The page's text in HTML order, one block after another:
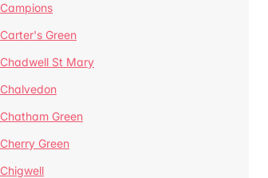
Campions
Carter's Green
Chadwell St Mary
Chalvedon
Chatham Green
Cherry Green
Chigwell